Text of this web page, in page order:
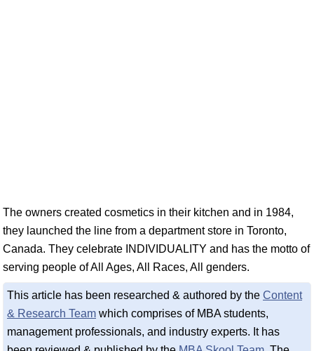
The owners created cosmetics in their kitchen and in 1984,
they launched the line from a department store in Toronto,
Canada. They celebrate INDIVIDUALITY and has the motto of
serving people of All Ages, All Races, All genders.
This article has been researched & authored by the Content
& Research Team which comprises of MBA students,
management professionals, and industry experts. It has